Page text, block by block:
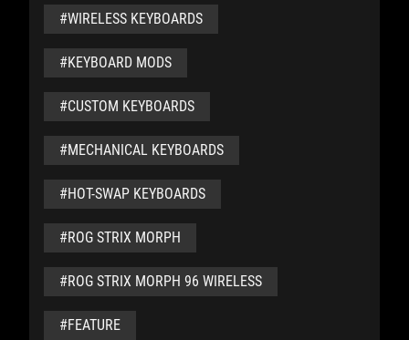
#WIRELESS KEYBOARDS
#KEYBOARD MODS
#CUSTOM KEYBOARDS
#MECHANICAL KEYBOARDS
#HOT-SWAP KEYBOARDS
#ROG STRIX MORPH
#ROG STRIX MORPH 96 WIRELESS
#FEATURE